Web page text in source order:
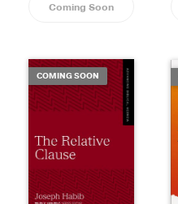
Coming Soon
COMING SOON